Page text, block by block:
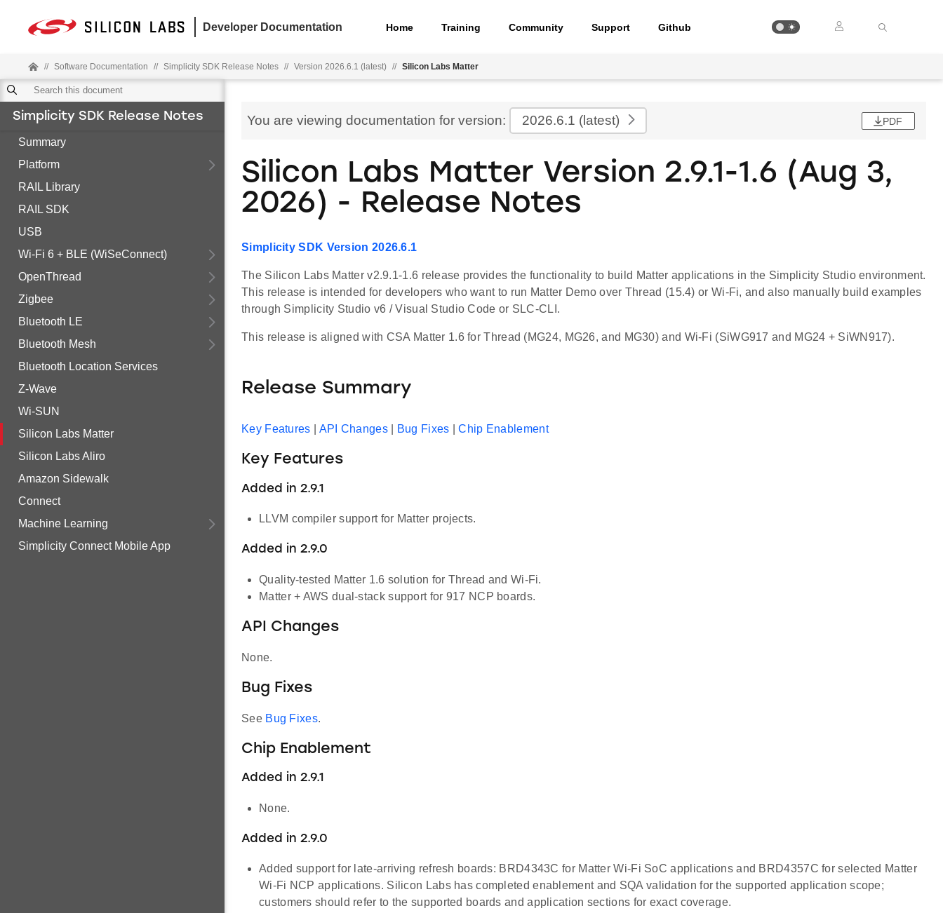
Developer Documentation Home Training Community Support Github
// Software Documentation // Simplicity SDK Release Notes // Version 2026.6.1 (latest) // Silicon Labs Matter
Simplicity SDK Release Notes
Summary
Platform
RAIL Library
RAIL SDK
USB
Wi-Fi 6 + BLE (WiSeConnect)
OpenThread
Zigbee
Bluetooth LE
Bluetooth Mesh
Bluetooth Location Services
Z-Wave
Wi-SUN
Silicon Labs Matter
Silicon Labs Aliro
Amazon Sidewalk
Connect
Machine Learning
Simplicity Connect Mobile App
You are viewing documentation for version: 2026.6.1 (latest) PDF
Silicon Labs Matter Version 2.9.1-1.6 (Aug 3,
2026) - Release Notes
Simplicity SDK Version 2026.6.1
The Silicon Labs Matter v2.9.1-1.6 release provides the functionality to build Matter applications in the Simplicity Studio environment.
This release is intended for developers who want to run Matter Demo over Thread (15.4) or Wi-Fi, and also manually build examples
through Simplicity Studio v6 / Visual Studio Code or SLC-CLI.
This release is aligned with CSA Matter 1.6 for Thread (MG24, MG26, and MG30) and Wi‑Fi (SiWG917 and MG24 + SiWN917).
Release Summary
Key Features API Changes| Bug Fixes |Chip Enablement
Key Features
Added in 2.9.1
LLVM compiler support for Matter projects.
Added in 2.9.0
Quality-tested Matter 1.6 solution for Thread and Wi-Fi.
Matter + AWS dual-stack support for 917 NCP boards.
API Changes
None.
Bug Fixes
See Bug Fixes.
Chip Enablement
Added in 2.9.1
None.
Added in 2.9.0
Added support for late-arriving refresh boards: BRD4343C for Matter Wi-Fi SoC applications and BRD4357C for selected Matter
Wi-Fi NCP applications. Silicon Labs has completed enablement and SQA validation for the supported application scope;
customers should refer to the supported boards and application sections for exact coverage.